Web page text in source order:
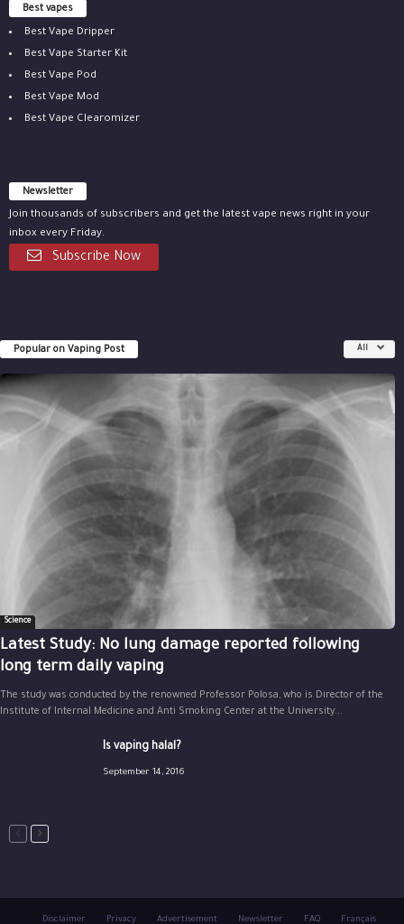
Best vapes
Best Vape Dripper
Best Vape Starter Kit
Best Vape Pod
Best Vape Mod
Best Vape Clearomizer
Newsletter
Join thousands of subscribers and get the latest vape news right in your
inbox every Friday.
Subscribe Now
Popular on Vaping Post All
Science
Latest Study: No lung damage reported following
long term daily vaping
The study was conducted by the renowned Professor Polosa, who is Director of the
Institute of Internal Medicine and Anti Smoking Center at the University...
Is vaping halal?
September 14, 2016
Disclaimer Privacy Advertisement Newsletter FAQ Français